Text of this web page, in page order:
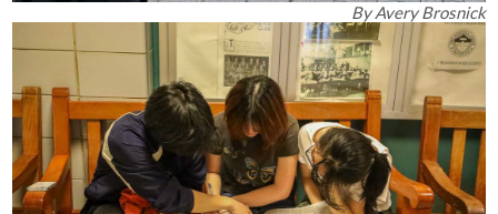
ByAvery Brosnick